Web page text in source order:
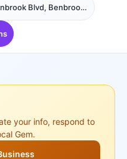
8733 Benbrook Blvd, Benbrook, TX 76126, USA, Benbrook
your info, respond to
Gem.